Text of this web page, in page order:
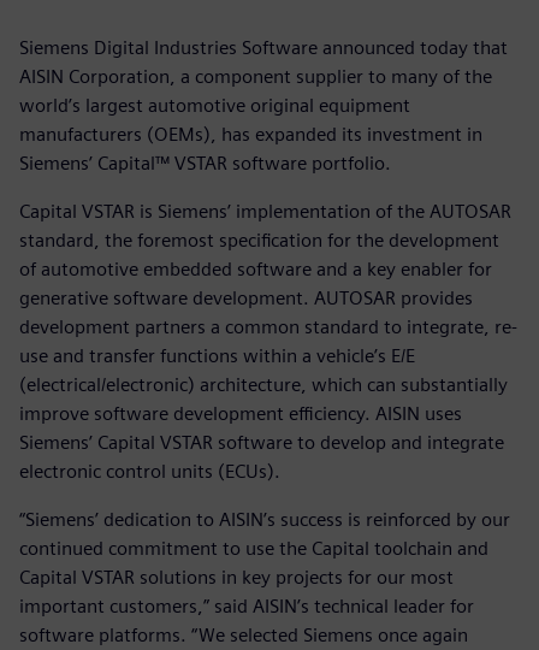
Siemens Digital Industries Software announced today that
AISIN Corporation, a component supplier to many of the
world’s largest automotive original equipment
manufacturers (OEMs), has expanded its investment in
Siemens’ Capital™ VSTAR software portfolio.
Capital VSTAR is Siemens’ implementation of the AUTOSAR
standard, the foremost specification for the development
of automotive embedded software and a key enabler for
generative software development. AUTOSAR provides
development partners a common standard to integrate, re-
use and transfer functions within a vehicle’s E/E
(electrical/electronic) architecture, which can substantially
improve software development efficiency. AISIN uses
Siemens’ Capital VSTAR software to develop and integrate
electronic control units (ECUs).
“Siemens’ dedication to AISIN’s success is reinforced by our
continued commitment to use the Capital toolchain and
Capital VSTAR solutions in key projects for our most
important customers,” said AISIN’s technical leader for
software platforms. “We selected Siemens once again